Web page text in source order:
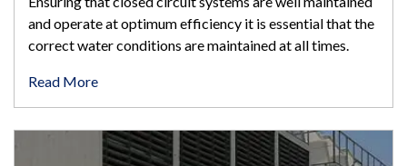
and operate at optimum efficiency it is essential that the
correct water conditions are maintained at all times.
Read More